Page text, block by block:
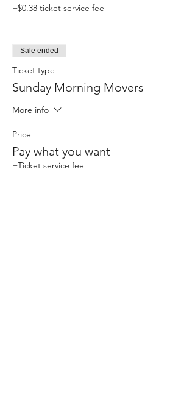
+$0.38 ticket service fee
Sale ended
Ticket type
Sunday Morning Movers
More info
Price
Pay what you want
+Ticket service fee